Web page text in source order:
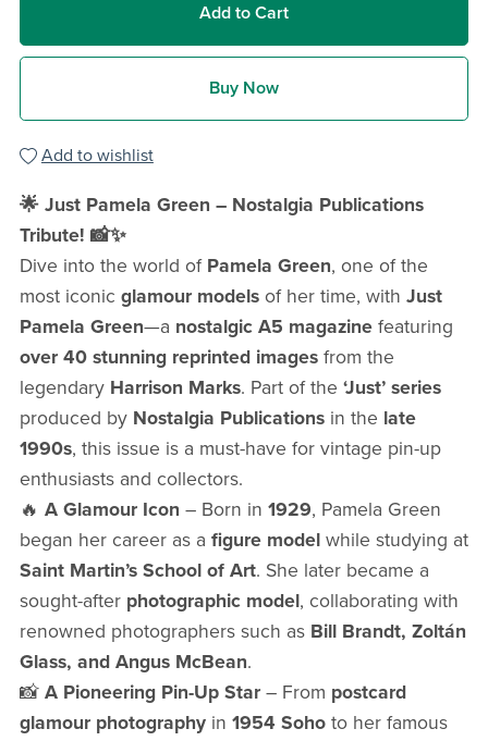
Add to Cart
Buy Now
Add to wishlist
🌟 Just Pamela Green – Nostalgia Publications
Tribute! 📸✨
Dive into the world of Pamela Green, one of the
most iconic glamour modelsof her time, with Just
Pamela Green—a nostalgic A5 magazinefeaturing
over 40 stunning reprinted imagesfrom the
legendary Harrison Marks. Part of the ‘Just’ series
produced by Nostalgia Publicationsin the late
1990s, this issue is a must-have for vintage pin-up
enthusiasts and collectors.
🔥 A Glamour Icon – Born in 1929, Pamela Green
began her career as a figure modelwhile studying at
Saint Martin’s School of Art. She later became a
sought-after photographic model, collaborating with
renowned photographers such as Bill Brandt, Zoltán
Glass, and Angus McBean.
📸 A Pioneering Pin-Up Star– From postcard
glamour photographyin 1954 Sohoto her famous